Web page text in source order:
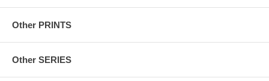
Other PRINTS
Other SERIES